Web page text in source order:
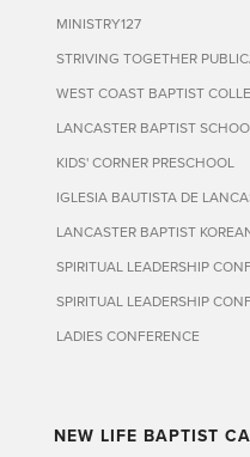
MINISTRY127
STRIVING TOGETHER
WEST COAST BAPTIST
LANCASTER BAPTIST
KIDS' CORNER PRESCHOOL
IGLESIA BAUTISTA DE
LANCASTER BAPTIST
SPIRITUAL LEADERSHIP
SPIRITUAL LEADERSHIP
LADIES CONFERENCE
NEW LIFE BAPTIST